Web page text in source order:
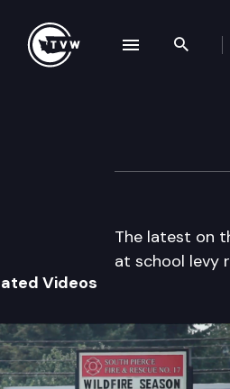
The
The latest on
at school levy
Videos
navigation drawer